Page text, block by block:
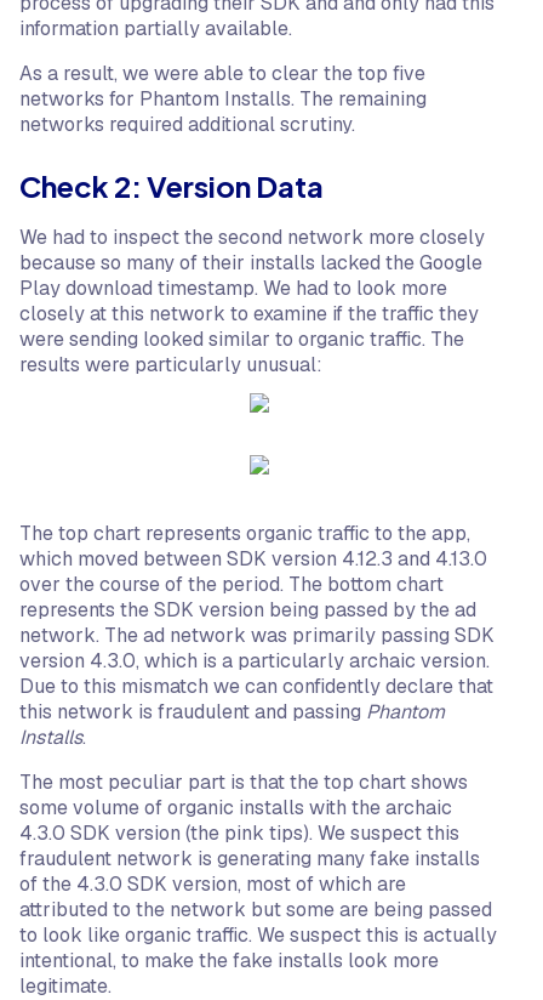
information partially available.
As a result, we were able to clear the top five
networks for Phantom Installs. The remaining
networks required additional scrutiny.
Check 2: Version Data
We had to inspect the second network more closely
because so many of their installs lacked the Google
Play download timestamp. We had to look more
closely at this network to examine if the traffic they
were sending looked similar to organic traffic. The
results were particularly unusual:
The top chart represents organic traffic to the app,
which moved between SDK version 4.12.3 and 4.13.0
over the course of the period. The bottom chart
represents the SDK version being passed by the ad
network. The ad network was primarily passing SDK
version 4.3.0, which is a particularly archaic version.
Due to this mismatch we can confidently declare that
this network is fraudulent and passing Phantom
Installs.
The most peculiar part is that the top chart shows
some volume of organic installs with the archaic
4.3.0 SDK version (the pink tips). We suspect this
fraudulent network is generating many fake installs
of the 4.3.0 SDK version, most of which are
attributed to the network but some are being passed
to look like organic traffic. We suspect this is actually
intentional, to make the fake installs look more
legitimate.